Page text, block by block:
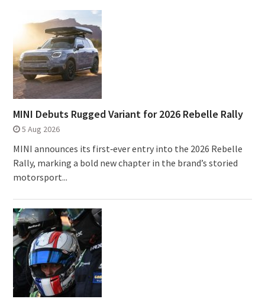
MINI Debuts Rugged Variant for 2026 Rebelle Rally
5 Aug 2026
MINI announces its first‑ever entry into the 2026 Rebelle
Rally, marking a bold new chapter in the brand’s storied
motorsport...